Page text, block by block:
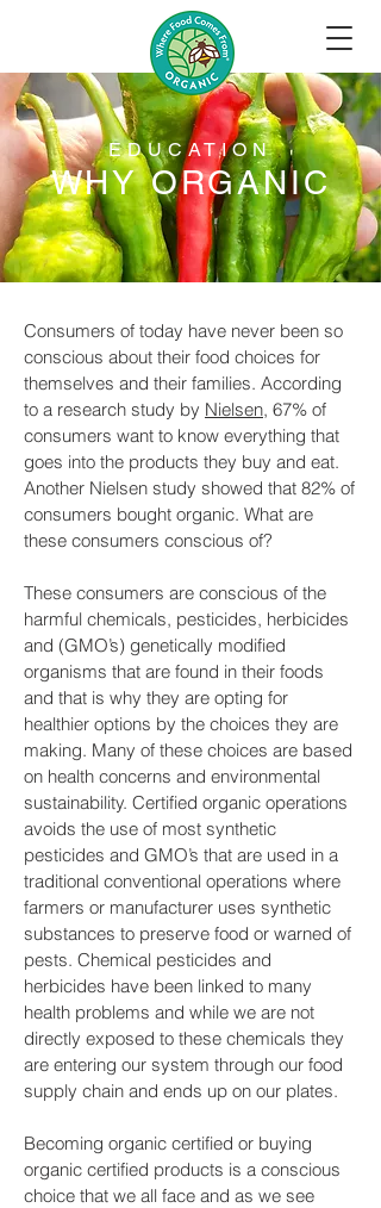
EDUCATION
WHY ORGANIC
Consumers of today have never been so
conscious about their food choices for
themselves and their families. According
to a research study by Nielsen, 67% of
consumers want to know everything that
goes into the products they buy and eat.
Another Nielsen study showed that 82% of
consumers bought organic. What are
these consumers conscious of?
These consumers are conscious of the
harmful chemicals, pesticides, herbicides
and (GMO’s) genetically modified
organisms that are found in their foods
and that is why they are opting for
healthier options by the choices they are
making. Many of these choices are based
on health concerns and environmental
sustainability. Certified organic operations
avoids the use of most synthetic
pesticides and GMO’s that are used in a
traditional conventional operations where
farmers or manufacturer uses synthetic
substances to preserve food or warned of
pests. Chemical pesticides and
herbicides have been linked to many
health problems and while we are not
directly exposed to these chemicals they
are entering our system through our food
supply chain and ends up on our plates.
Becoming organic certified or buying
organic certified products is a conscious
choice that we all face and as we see